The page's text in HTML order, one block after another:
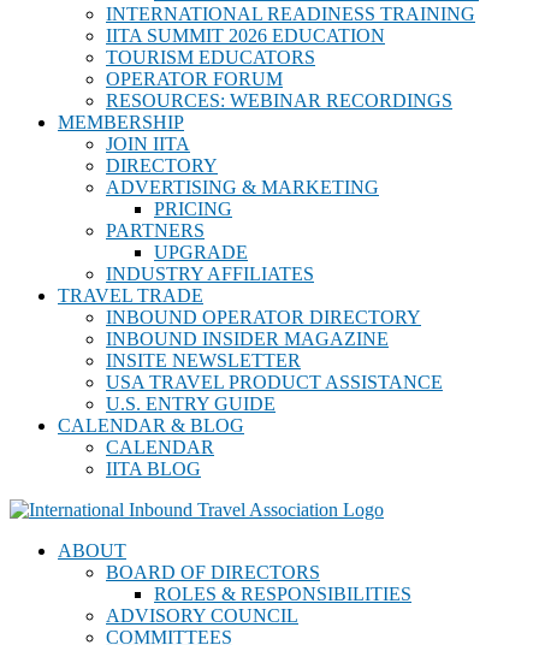
INTERNATIONAL READINESS TRAINING
IITA SUMMIT 2026 EDUCATION
TOURISM EDUCATORS
OPERATOR FORUM
RESOURCES: WEBINAR RECORDINGS
MEMBERSHIP
JOIN IITA
DIRECTORY
ADVERTISING & MARKETING
PRICING
PARTNERS
UPGRADE
INDUSTRY AFFILIATES
TRAVEL TRADE
INBOUND OPERATOR DIRECTORY
INBOUND INSIDER MAGAZINE
INSITE NEWSLETTER
USA TRAVEL PRODUCT ASSISTANCE
U.S. ENTRY GUIDE
CALENDAR & BLOG
CALENDAR
IITA BLOG
ABOUT
BOARD OF DIRECTORS
ROLES & RESPONSIBILITIES
ADVISORY COUNCIL
COMMITTEES